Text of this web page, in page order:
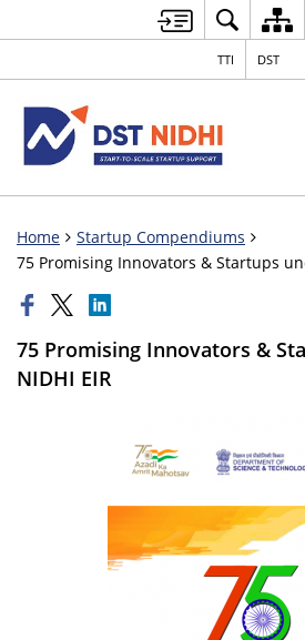
TTI DST
Home
Startup Compendiums
75 Promising Innovators & Startups
75 Promising Innovators &
NIDHI EIR